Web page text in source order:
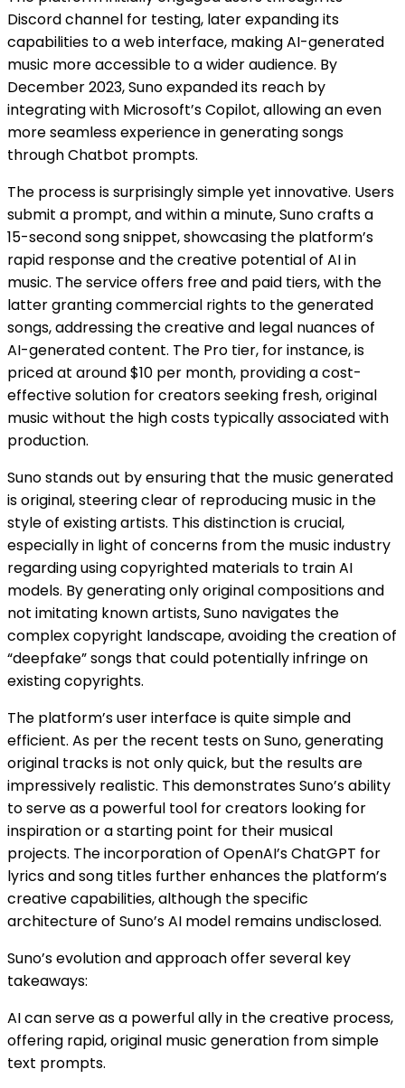
Discord channel for testing, later expanding its
capabilities to a web interface, making AI-generated
music more accessible to a wider audience. By
December 2023, Suno expanded its reach by
integrating with Microsoft’s Copilot, allowing an even
more seamless experience in generating songs
through Chatbot prompts​​​​.
The process is surprisingly simple yet innovative. Users
submit a prompt, and within a minute, Suno crafts a
15-second song snippet, showcasing the platform’s
rapid response and the creative potential of AI in
music. The service offers free and paid tiers, with the
latter granting commercial rights to the generated
songs, addressing the creative and legal nuances of
AI-generated content. The Pro tier, for instance, is
priced at around $10 per month, providing a cost-
effective solution for creators seeking fresh, original
music without the high costs typically associated with
production​​.
Suno stands out by ensuring that the music generated
is original, steering clear of reproducing music in the
style of existing artists. This distinction is crucial,
especially in light of concerns from the music industry
regarding using copyrighted materials to train AI
models. By generating only original compositions and
not imitating known artists, Suno navigates the
complex copyright landscape, avoiding the creation of
“deepfake” songs that could potentially infringe on
existing copyrights​​.
The platform’s user interface is quite simple and
efficient. As per the recent tests on Suno, generating
original tracks is not only quick, but the results are
impressively realistic. This demonstrates Suno’s ability
to serve as a powerful tool for creators looking for
inspiration or a starting point for their musical
projects. The incorporation of OpenAI’s ChatGPT for
lyrics and song titles further enhances the platform’s
creative capabilities, although the specific
architecture of Suno’s AI model remains undisclosed​​.
Suno’s evolution and approach offer several key
takeaways:
AI can serve as a powerful ally in the creative process,
offering rapid, original music generation from simple
text prompts.